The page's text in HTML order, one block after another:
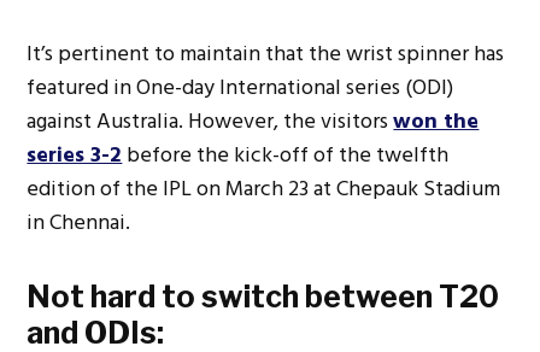
It’s pertinent to maintain that the wrist spinner has
featured in One-day International series (ODI)
against Australia. However, the visitorswon the
series 3-2before the kick-off of the twelfth
edition of the IPL on March 23 at Chepauk Stadium
in Chennai.
Not hard to switch between T20
and ODIs: